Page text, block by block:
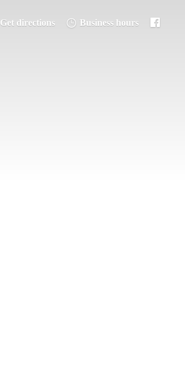
Get directions Business hours